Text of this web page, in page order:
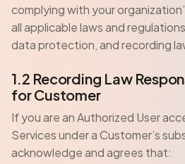
complying with your
all applicable laws and
data protection, and recording
1.2 Recording Law
for Customer
If you are an Authorized User
Services under a Customer’s
acknowledge and agrees that: